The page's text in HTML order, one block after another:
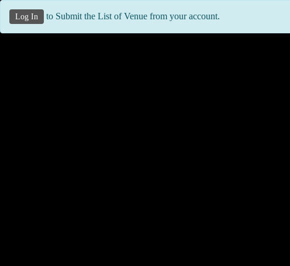
Log In to Submit the List of Venue from your account.